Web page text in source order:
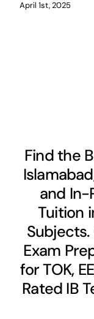
April 1st, 2025
Find the
and In-
Tuition
Exam
for TOK,
Rated IB